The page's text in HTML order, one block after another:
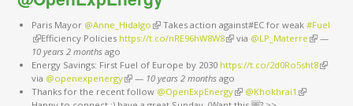
Paris Mayor @Anne_Hidalgo (link is external)
Takes action against#EC for weak #Fuel
(link is external)
Efficiency Policies https://t.co/nRE96hW8W8(link is external)
via @LP_Materre (link is
—
10 years 2 monthsago
Energy Savings: First Fuel of Europe by 2030 https://t.co/2d0Ro5sht8(link is
via @openexpenergy(link is external)
— 10 years 2 monthsago
Thanks for the recent follow @OpenExpEnergy(link is external)
@Khokhrai1 (link is